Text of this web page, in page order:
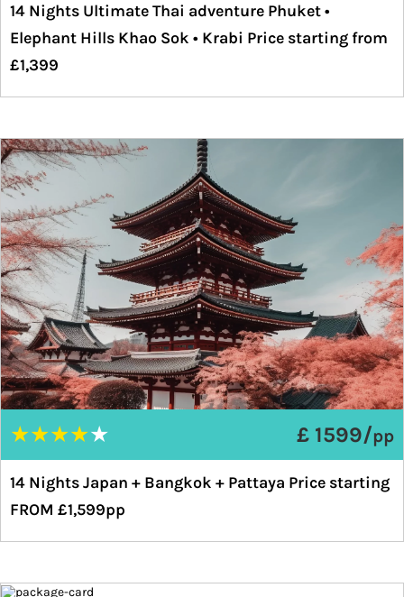
14 Nights Ultimate Thai adventure Phuket •
Elephant Hills Khao Sok • Krabi Price starting from
£1,399
★★★★★ £ 1599/pp
14 Nights Japan + Bangkok + Pattaya Price starting
FROM £1,599pp